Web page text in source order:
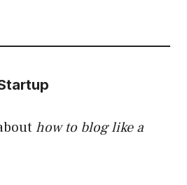
how to blog like a